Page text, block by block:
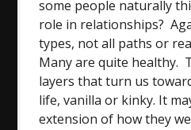
some people naturally
role in relationships?
types, not all paths or
Many are quite healthy.
layers that turn us
life, vanilla or kinky. It
extension of how they